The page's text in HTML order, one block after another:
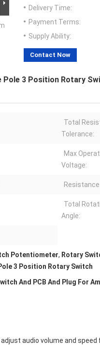
Delivery Time:
Payment Terms:
Supply Ability:
Contact Now
Pole 3 Position Rotary
Total
Tolerance:
Max
Voltage:
Total
Angle:
Potentiometer, Rotary
3 Position Rotary Switch
And PCB And Plug For
audio volume and